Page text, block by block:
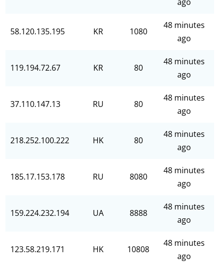
58.120.135.195 KR 1080
48 minutes
ago
119.194.72.67 KR 80
48 minutes
ago
37.110.147.13 RU 80
48 minutes
ago
218.252.100.222 HK 80
48 minutes
ago
185.17.153.178 RU 8080
48 minutes
ago
159.224.232.194 UA 8888
48 minutes
ago
123.58.219.171 HK 10808
48 minutes
ago